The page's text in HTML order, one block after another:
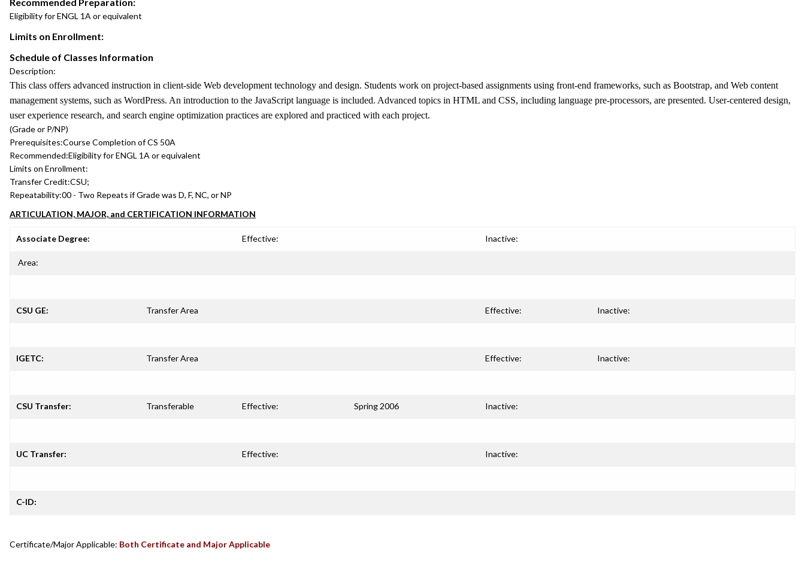
Eligibility for ENGL 1A or equivalent
Limits on Enrollment:
Schedule of Classes Information
Description:
This class offers advanced instruction in client-side Web development technology and design. Students work on project-based assignments using front-end frameworks, such as Bootstrap, and Web content
management systems, such as WordPress. An introduction to the JavaScript language is included. Advanced topics in HTML and CSS, including language pre-processors, are presented. User-centered design,
user experience research, and search engine optimization practices are explored and practiced with each project.
(Grade or P/NP)
Prerequisites:Course Completion of CS 50A
Recommended:Eligibility for ENGL 1A or equivalent
Limits on Enrollment:
Transfer Credit:CSU;
Repeatability:00 - Two Repeats if Grade was D, F, NC, or NP
ARTICULATION, MAJOR, and CERTIFICATION INFORMATION
Associate Degree: Effective: Inactive:
Area:
CSU GE: Transfer Area Effective: Inactive:
IGETC: Transfer Area Effective: Inactive:
CSU Transfer: Transferable Effective: Spring 2006 Inactive:
UC Transfer: Effective: Inactive:
C-ID:
Certificate/Major Applicable: Both Certificate and Major Applicable